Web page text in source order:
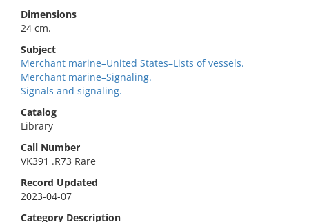
Dimensions
24 cm.
Subject
Merchant marine–United States–Lists of vessels.
Merchant marine–Signaling.
Signals and signaling.
Catalog
Library
Call Number
VK391 .R73 Rare
Record Updated
2023-04-07
Category Description